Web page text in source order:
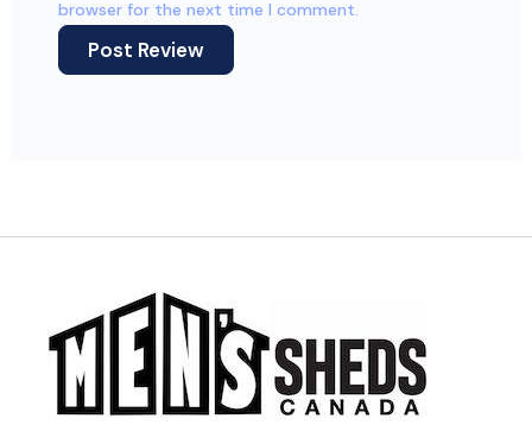
browser for the next time I comment.